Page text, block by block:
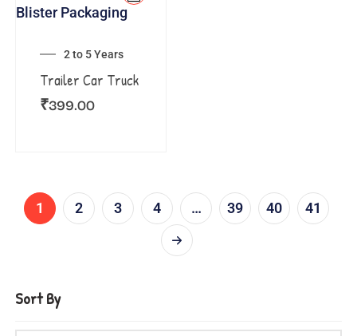
2 to 5 Years
Trailer Car Truck
₹399.00
1 2 3 4 … 39 40 41
Sort By